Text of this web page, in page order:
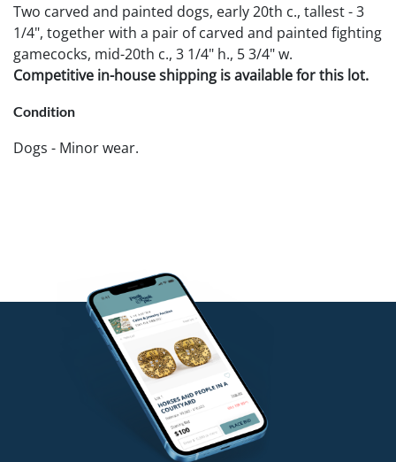
Two carved and painted dogs, early 20th c., tallest - 3
1/4", together with a pair of carved and painted fighting
gamecocks, mid-20th c., 3 1/4" h., 5 3/4" w.
Competitive in-house shipping is available for this lot.
Condition
Dogs - Minor wear.